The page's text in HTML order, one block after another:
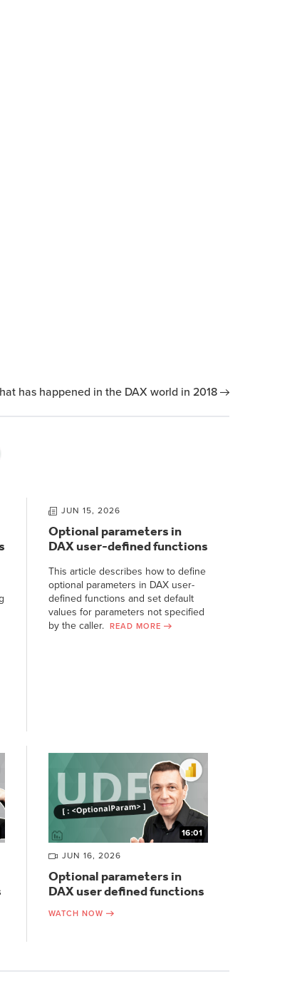
has happened in the DAX world in 2018
JUN 15, 2026
Optional parameters in
DAX user-defined functions
This article describes how to define
optional parameters in DAX user-
defined functions and set default
values for parameters not specified
by the caller.
READ MORE
16:01
JUN 16, 2026
Optional parameters in
DAX user defined functions
WATCH NOW